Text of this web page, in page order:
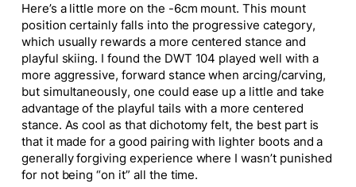
Here’s a little more on the -6cm mount. This mount
position certainly falls into the progressive category,
which usually rewards a more centered stance and
playful skiing. I found the DWT 104 played well with a
more aggressive, forward stance when arcing/carving,
but simultaneously, one could ease up a little and take
advantage of the playful tails with a more centered
stance. As cool as that dichotomy felt, the best part is
that it made for a good pairing with lighter boots and a
generally forgiving experience where I wasn’t punished
for not being “on it” all the time.